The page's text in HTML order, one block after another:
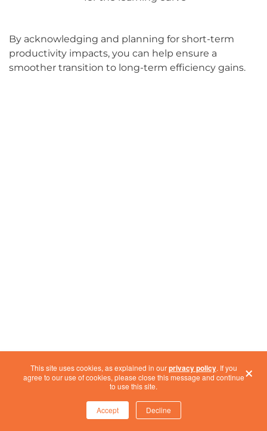
×
This site uses cookies, as explained in ourprivacy policy. If you
agree to our use of cookies, please close this message and continue
to use this site.
Accept Decline
By acknowledging and planning for short-term
productivity impacts, you can help ensure a
smoother transition to long-term efficiency gains.
CONCLUSION
As we approach the Windows 10 End of Life, it’s
clear that this transition is more than just an IT